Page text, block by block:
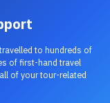
to hundreds of
of first-hand travel
of your tour-related